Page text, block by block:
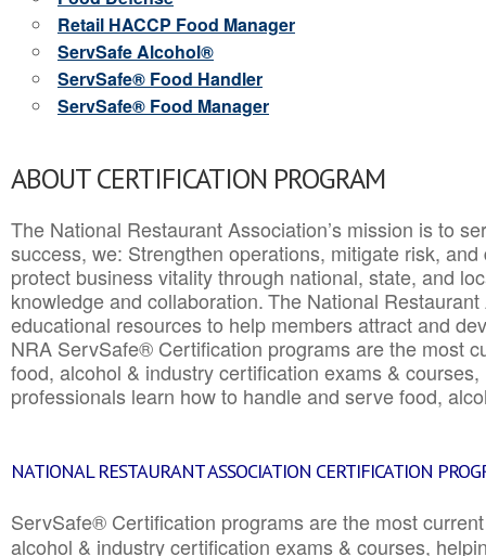
Retail HACCP Food Manager
ServSafe Alcohol®
ServSafe® Food Handler
ServSafe® Food Manager
ABOUT CERTIFICATION PROGRAM
The National Restaurant Association’s mission is to
success, we: Strengthen operations, mitigate risk,
protect business vitality through national, state, and
knowledge and collaboration.The National
educational resources to help members attract and
NRA ServSafe® Certification programs are the most
food, alcohol & industry certification exams &
professionals learn how to handle and serve food,
NATIONAL RESTAURANT ASSOCIATION CERTIFICATION
ServSafe® Certification programs are the most
alcohol & industry certification exams & courses,